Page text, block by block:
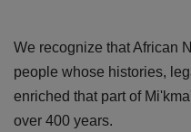
We recognize that African
people whose histories,
enriched that part of
over 400 years.